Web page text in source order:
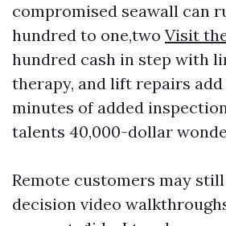
compromised seawall can
hundred to one,two Visit
hundred cash in step with
therapy, and lift repairs
minutes of added
talents 40,000-dollar
Remote customers may
decision video